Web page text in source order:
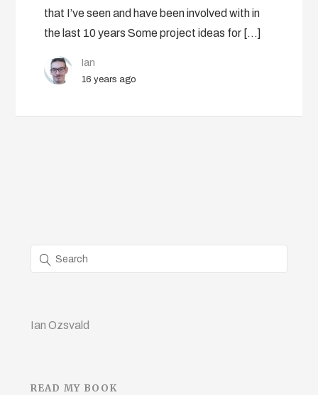
that I’ve seen and have been involved with in
the last 10 years Some project ideas for […]
Ian
16 years ago
Ian Ozsvald
READ MY BOOK